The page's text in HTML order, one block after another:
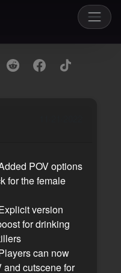
POV options
for the female
version
for drinking
can now
and cutscene for